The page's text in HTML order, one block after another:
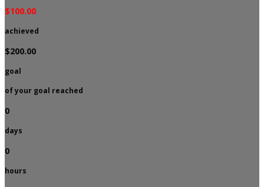
$100.00
achieved
$200.00
goal
of your goal reached
0
days
0
hours